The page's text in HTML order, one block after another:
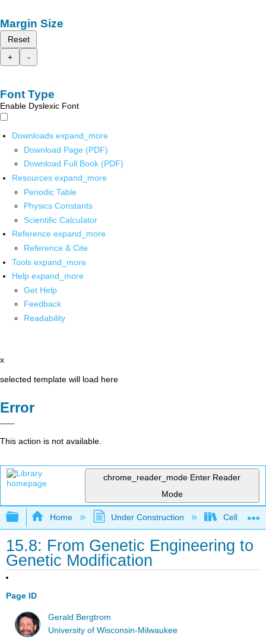
Margin Size
Reset
+
-
Font Type
Enable Dyslexic Font
Downloads expand_more
Download Page (PDF)
Download Full Book (PDF)
Resources expand_more
Periodic Table
Physics Constants
Scientific Calculator
Reference expand_more
Reference & Cite
Tools expand_more
Help expand_more
Get Help
Feedback
Readability
x
selected template will load here
Error
This action is not available.
chrome_reader_mode Enter Reader
Mode
Expand/collapse global hierarchy
Home Under Construction Cell and
15.8: From Genetic Engineering to
Genetic Modification
Page ID
Gerald Bergtrom
University of Wisconsin-Milwaukee